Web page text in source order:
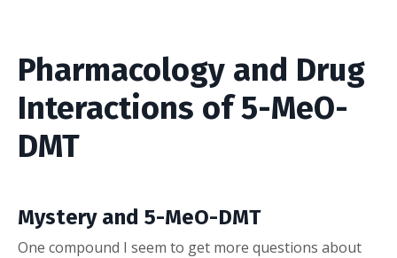
Pharmacology and Drug
Interactions of 5-MeO-
DMT
Mystery and 5-MeO-DMT
One compound I seem to get more questions about